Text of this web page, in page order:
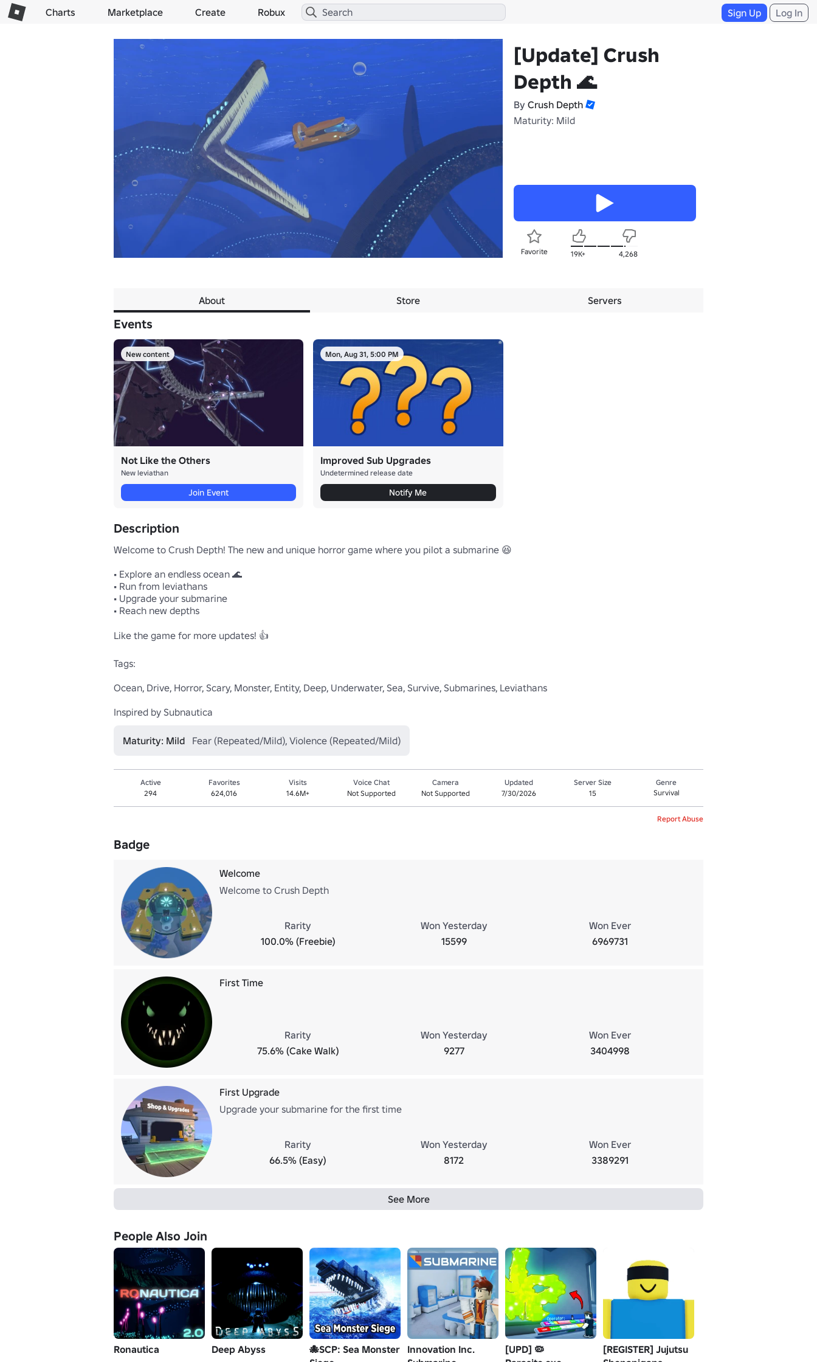
Charts Marketplace Create Robux Sign Up Log In
[Update] Crush
Depth 🌊
By Crush Depth
Maturity: Mild
Favorite 19K+ 4,268
About Store Servers
Events
New content
Not Like the Others
New leviathan
Join Event
Mon, Aug 31, 5:00 PM
Improved Sub Upgrades
Undetermined release date
Notify Me
Description
Welcome to Crush Depth! The new and unique horror game where you pilot a submarine 😆
• Explore an endless ocean 🌊
• Run from leviathans
• Upgrade your submarine
• Reach new depths
Like the game for more updates! 👍
Tags:
Ocean, Drive, Horror, Scary, Monster, Entity, Deep, Underwater, Sea, Survive, Submarines, Leviathans
Inspired by Subnautica
Maturity: Mild Fear (Repeated/Mild), Violence (Repeated/Mild)
Active
294
Favorites
624,016
Visits
14.6M+
Voice Chat
Not Supported
Camera
Not Supported
Updated
7/30/2026
Server Size
15
Genre
Survival
Report Abuse
Badge
Welcome
Welcome to Crush Depth
Rarity
100.0% (Freebie)
Won Yesterday
15599
Won Ever
6969731
First Time
Rarity
75.6% (Cake Walk)
Won Yesterday
9277
Won Ever
3404998
First Upgrade
Upgrade your submarine for the first time
Rarity
66.5% (Easy)
Won Yesterday
8172
Won Ever
3389291
See More
People Also Join
Ronautica Deep Abyss
🐙SCP: Sea Monster
Innovation Inc.
[UPD] 🦠
[REGISTER] Jujutsu